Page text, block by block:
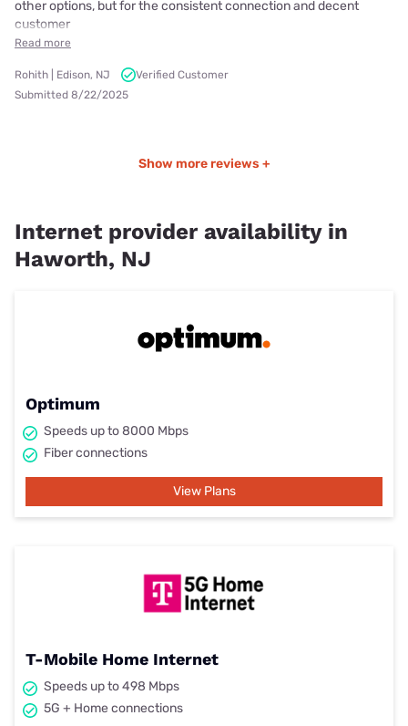
other options, but for the consistent connection and decent
customer
Read more
Rohith | Edison, NJ
Verified Customer
Submitted 8/22/2025
Show more reviews +
Internet provider availability in
Haworth, NJ
Optimum
Speeds up to 8000 Mbps
Fiber connections
View Plans
T-Mobile Home Internet
Speeds up to 498 Mbps
5G + Home connections